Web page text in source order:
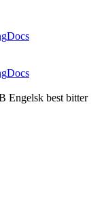
Docs
Docs
Engelsk best bitter